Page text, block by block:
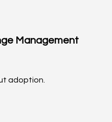
Management
adoption.